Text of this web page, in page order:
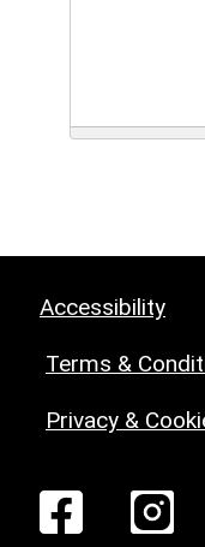
Accessibility
Terms &
Privacy &